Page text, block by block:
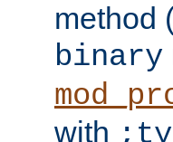
method
binary
with